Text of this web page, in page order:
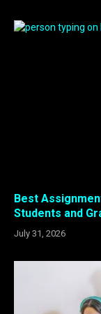
Best
Students and
July 31, 2026